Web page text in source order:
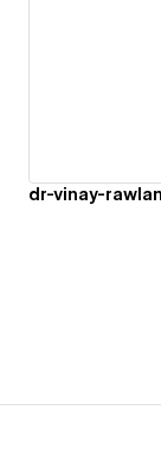
dr-vinay-